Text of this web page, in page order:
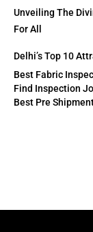
Unveiling The
For All
Delhi’s Top 10
Best Fabric
Find Inspection
Best Pre